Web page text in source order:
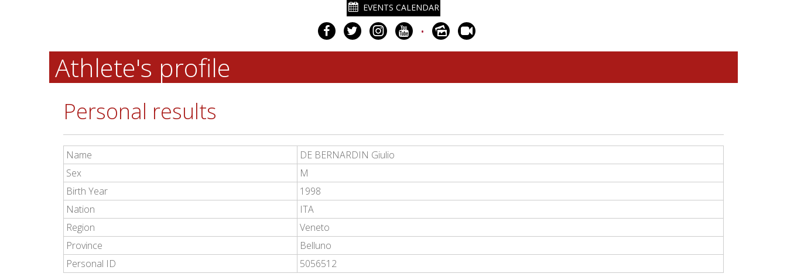
EVENTS CALENDAR
•
Athlete's profile
Personal results
Name
DE BERNARDIN Giulio
Sex
M
Birth Year
1998
Nation
ITA
Region
Veneto
Province
Belluno
Personal ID
5056512